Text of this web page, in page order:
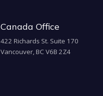
Canada Office
422 Richards St. Suite 170
Vancouver, BC V6B 2Z4